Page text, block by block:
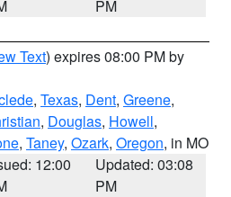
PM
Text) expires 08:00 PM by
, Texas, Dent, Greene,
, Douglas, Howell,
, Taney, Ozark, Oregon, in MO
12:00
Updated: 03:08
PM